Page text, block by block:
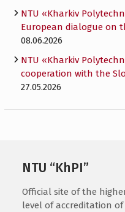
NTU «Kharkiv
European dialogue on
08.06.2026
NTU «Kharkiv
cooperation with the
27.05.2026
NTU “KhPI”
Official site of the
level of accreditation